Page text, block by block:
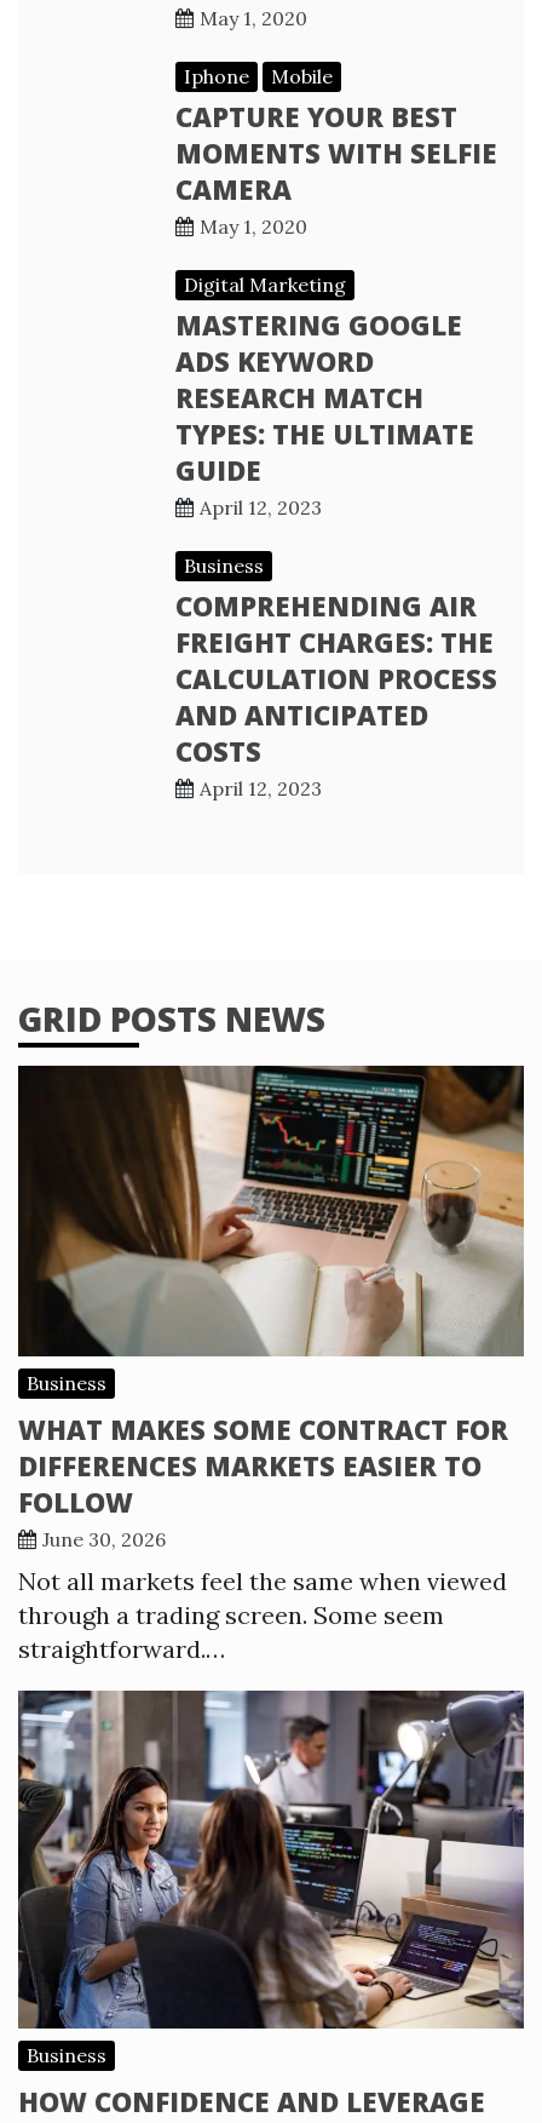
May 1, 2020
Iphone Mobile
CAPTURE YOUR BEST
MOMENTS WITH SELFIE
CAMERA
May 1, 2020
Digital Marketing
MASTERING GOOGLE
ADS KEYWORD
RESEARCH MATCH
TYPES: THE ULTIMATE
GUIDE
April 12, 2023
Business
COMPREHENDING AIR
FREIGHT CHARGES: THE
CALCULATION PROCESS
AND ANTICIPATED
COSTS
April 12, 2023
GRID POSTS NEWS
Business
WHAT MAKES SOME CONTRACT FOR
DIFFERENCES MARKETS EASIER TO
FOLLOW
June 30, 2026
Not all markets feel the same when viewed
through a trading screen. Some seem
straightforward.…
Business
HOW CONFIDENCE AND LEVERAGE